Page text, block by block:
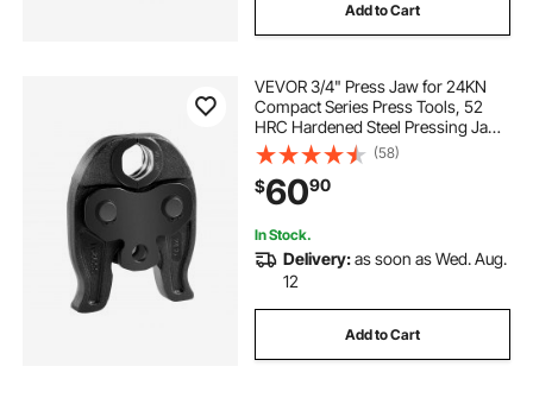
Add to Cart
VEVOR 3/4" Press Jaw for 24KN
Compact Series Press Tools, 52
HRC Hardened Steel Pressing Jaw
- Compatible with ProPress Copper
Pipes Connections
(58)
$6090
In Stock.
Delivery:as soon as Wed. Aug.
12
Add to Cart